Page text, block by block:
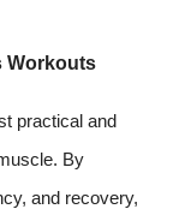
Workouts
practical and
By
and recovery,